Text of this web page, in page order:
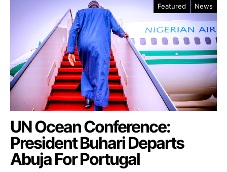
Featured News
UN Ocean Conference:
President Buhari Departs
Abuja For Portugal